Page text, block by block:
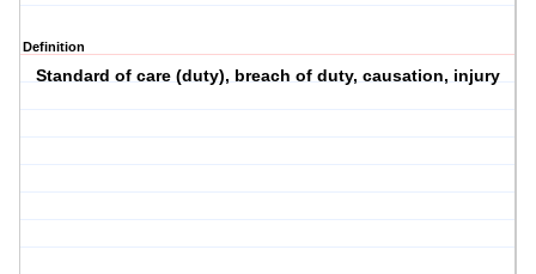
Definition
Standard of care (duty), breach of duty, causation, injury